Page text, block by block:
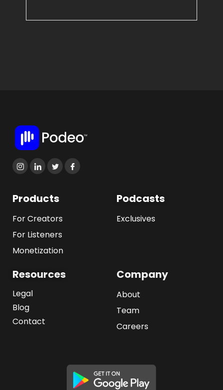
Products
For Creators
For Listeners
Monetization
Podcasts
Exclusives
Resources
Legal
Blog
Contact
Company
About
Team
Careers